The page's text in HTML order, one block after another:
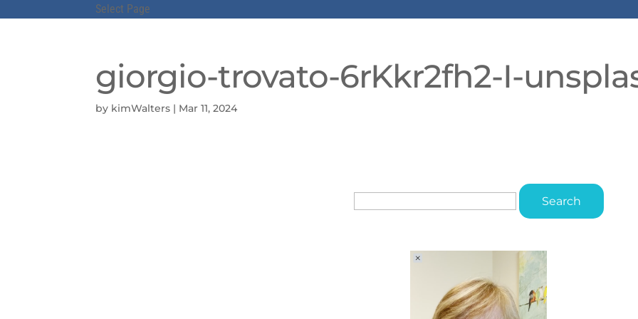
Select Page
giorgio-trovato-6rKkr2fh2-I-
by kimWalters | Mar 11, 2024
Search
for: